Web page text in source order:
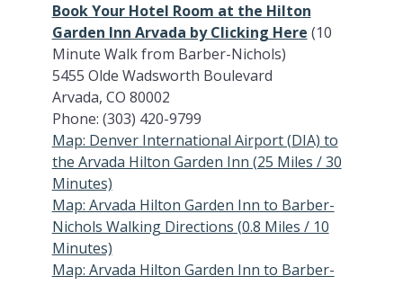
Book Your Hotel Room at the Hilton
Garden Inn Arvada by Clicking Here (10
Minute Walk from Barber-Nichols)
5455 Olde Wadsworth Boulevard
Arvada, CO 80002
Phone: (303) 420-9799
Map: Denver International Airport (DIA) to
the Arvada Hilton Garden Inn (25 Miles / 30
Minutes)
Map: Arvada Hilton Garden Inn to Barber-
Nichols Walking Directions (0.8 Miles / 10
Minutes)
Map: Arvada Hilton Garden Inn to Barber-